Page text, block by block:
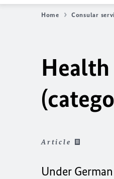
Home Consular
Article
Under